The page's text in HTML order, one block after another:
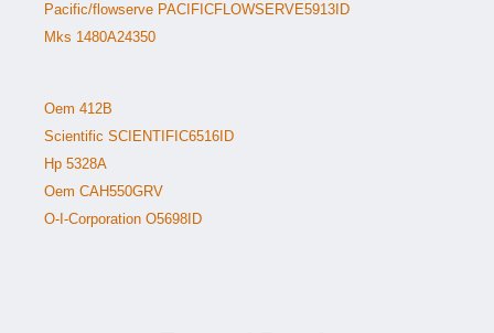
Pacific/flowserve PACIFICFLOWSERVE5913ID
Mks 1480A24350
Oem 412B
Scientific SCIENTIFIC6516ID
Hp 5328A
Oem CAH550GRV
O-I-Corporation O5698ID